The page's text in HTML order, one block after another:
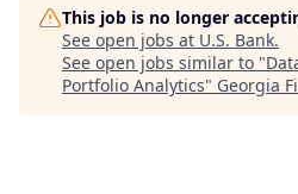
This job is no longer
See open jobs at U.S. Bank.
See open jobs similar to "
Portfolio Analytics" Georgia